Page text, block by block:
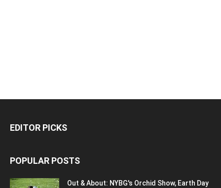
EDITOR PICKS
POPULAR POSTS
Out & About: NYBG's Orchid Show, Earth Day